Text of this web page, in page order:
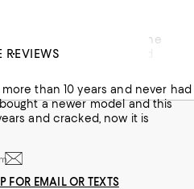
I do put my container in the
I noticed it was discolored
than 10 years and never had
a newer model and this
REVIEWS
FOR EMAIL OR TEXTS